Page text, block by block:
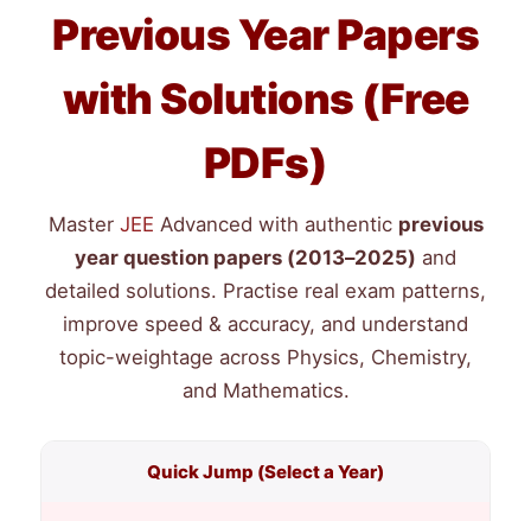
Previous Year Papers
with Solutions (Free
PDFs)
Master JEE Advanced with authentic previous
year question papers (2013–2025) and
detailed solutions. Practise real exam patterns,
improve speed & accuracy, and understand
topic-weightage across Physics, Chemistry,
and Mathematics.
Quick Jump (Select a Year)